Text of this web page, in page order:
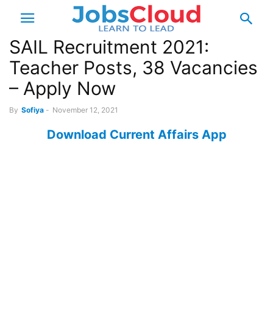
SAIL Recruitment 2021:
Teacher Posts, 38 Vacancies
– Apply Now
By Sofiya - November 12, 2021
Download Current Affairs App